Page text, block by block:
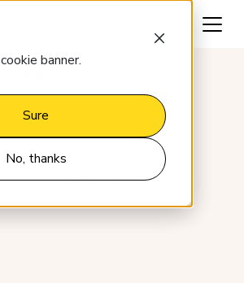
cookie banner.
Sure
No, thanks
DEVELOPER